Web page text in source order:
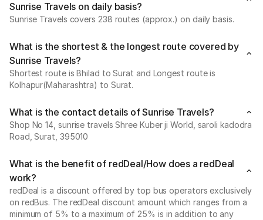
Sunrise Travels on daily basis?
Sunrise Travels covers 238 routes (approx.) on daily basis.
What is the shortest & the longest route covered by
Sunrise Travels?
Shortest route is Bhilad to Surat and Longest route is
Kolhapur(Maharashtra) to Surat.
What is the contact details of Sunrise Travels?
Shop No 14, sunrise travels Shree Kuber ji World, saroli kadodra
Road, Surat, 395010
What is the benefit of redDeal/How does a redDeal
work?
redDeal is a discount offered by top bus operators exclusively
on redBus. The redDeal discount amount which ranges from a
minimum of 5% to a maximum of 25% is in addition to any